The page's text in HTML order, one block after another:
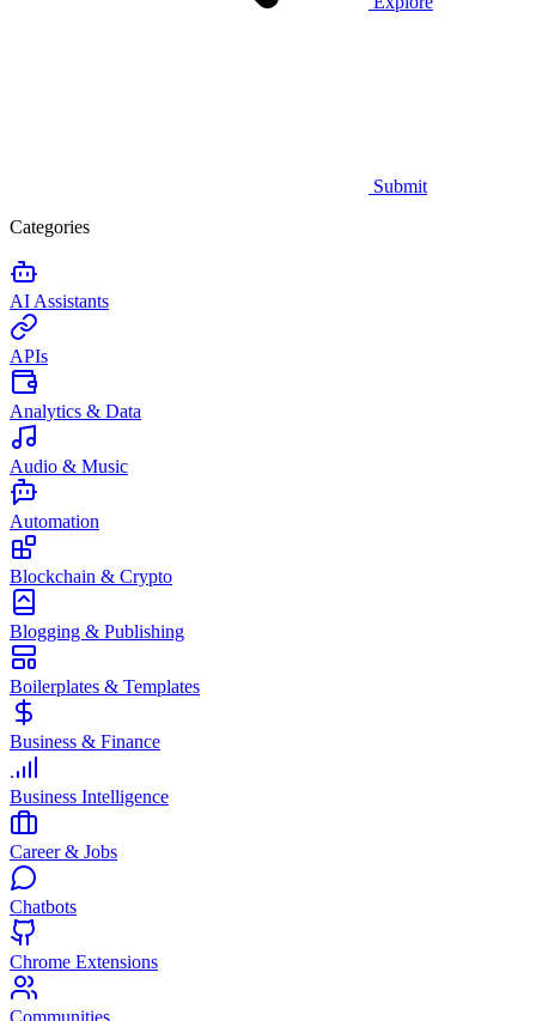
Submit
Categories
AI Assistants
APIs
Analytics & Data
Audio & Music
Automation
Blockchain & Crypto
Blogging & Publishing
Boilerplates & Templates
Business & Finance
Business Intelligence
Career & Jobs
Chatbots
Chrome Extensions
Communities